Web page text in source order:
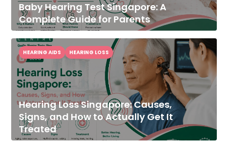
Baby Hearing Test Singapore: A
Complete Guide for Parents
Hearing Loss Singapore: Causes,
Signs, and How to Actually Get It
Treated
HEARING AIDS HEARING LOSS